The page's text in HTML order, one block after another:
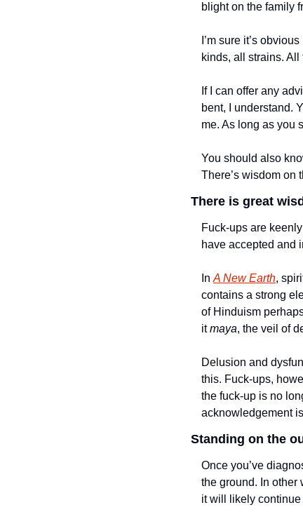
blight on the family
I’m sure it’s
kinds, all strains. All
If I can offer any
bent, I understand.
me. As long as you
You should also
There’s wisdom on
There is great
Fuck-ups are
have accepted and
In A New Earth,
contains a strong
of Hinduism
it maya, the veil of
Delusion and
this. Fuck-ups,
the fuck-up is no
acknowledgement
Standing on the
Once you’ve
the ground. In
it will likely